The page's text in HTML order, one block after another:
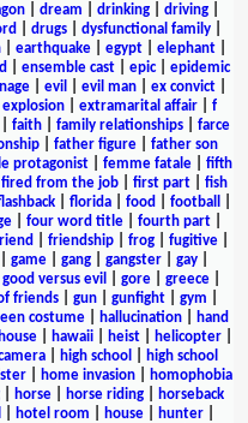
dream drinking driving
drugs dysfunctional family
earthquake egypt elephant
ensemble cast| epic| epidemic
evil evil man ex convict
explosion| extramarital affair| f
faith family relationships
farce
| father figure| father son
protagonist| femme fatale| fifth
fired from the job| first part| fish
florida food football
| four word title| fourth part|
friendship frog fugitive
game| gang| gangster| gay|
good versus evil gore| greece|
friends| gun| gunfight| gym
costume| hallucination|
hand
hawaii heist helicopter
high school
high school
| home invasion|
homophobia
horse horse riding
horseback
hotel room house| hunter|